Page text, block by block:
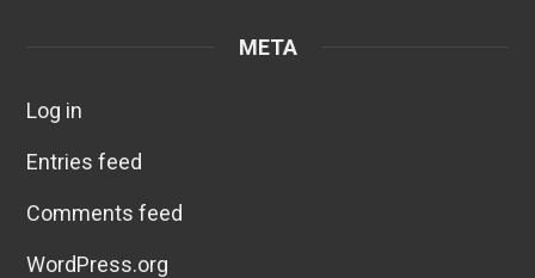
META
Log in
Entries feed
Comments feed
WordPress.org